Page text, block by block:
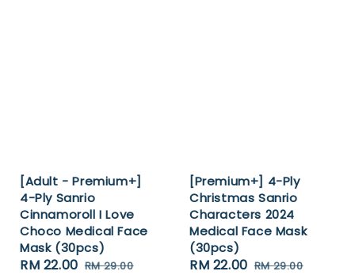
[Adult - Premium+]
4-Ply Sanrio
Cinnamoroll I Love
Choco Medical Face
Mask (30pcs)
Sale
RM 22.00 Regular
RM 29.00
[Premium+] 4-Ply
Christmas Sanrio
Characters 2024
Medical Face Mask
(30pcs)
Sale
RM 22.00 Regular
RM 29.00